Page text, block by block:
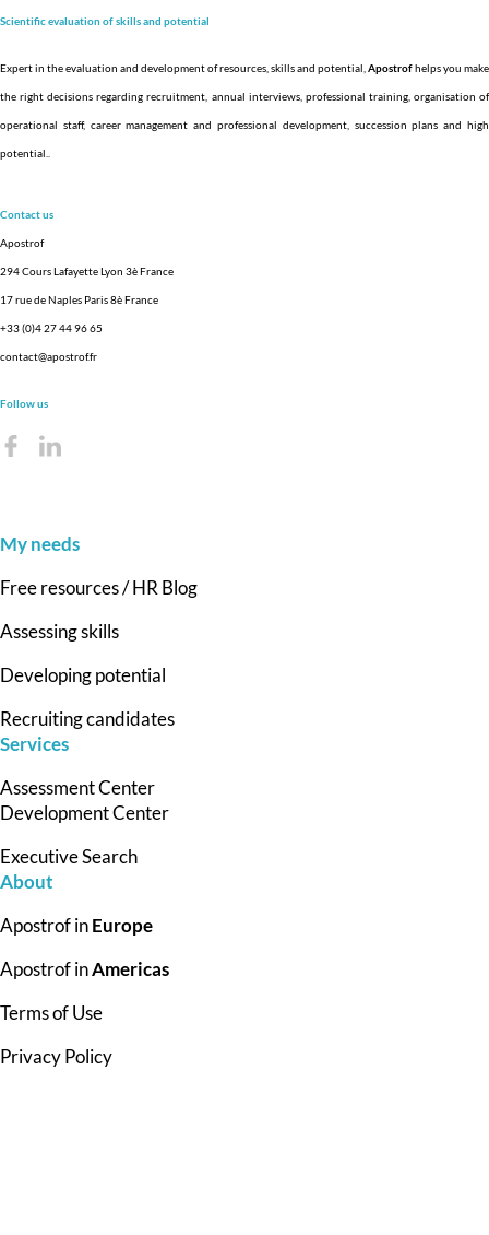
Scientific evaluation of skills and potential
Expert in the evaluation and development of resources, skills and potential, Apostrofhelps you make
the right decisions regarding recruitment, annual interviews, professional training, organisation of
operational staff, career management and professional development, succession plans and high
potential.
Contact us
Apostrof
294 Cours Lafayette Lyon 3è France
17 rue de Naples Paris 8è France
+33 (0)4 27 44 96 65
contact@apostrof.fr
Follow us
My needs
Free resources / HR Blog
Assessing skills
Developing potential
Recruiting candidates
Services
Assessment Center
Development Center
Executive Search
About
Apostrof inEurope
Apostrof inAmericas
Terms of Use
Privacy Policy